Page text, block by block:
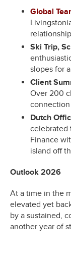
Global
Ski Trip,
slopes for
Client
Over 200
Dutch
celebrated
Finance
island off
Outlook 2026
At a time in the
elevated yet
by a sustained,
another year of